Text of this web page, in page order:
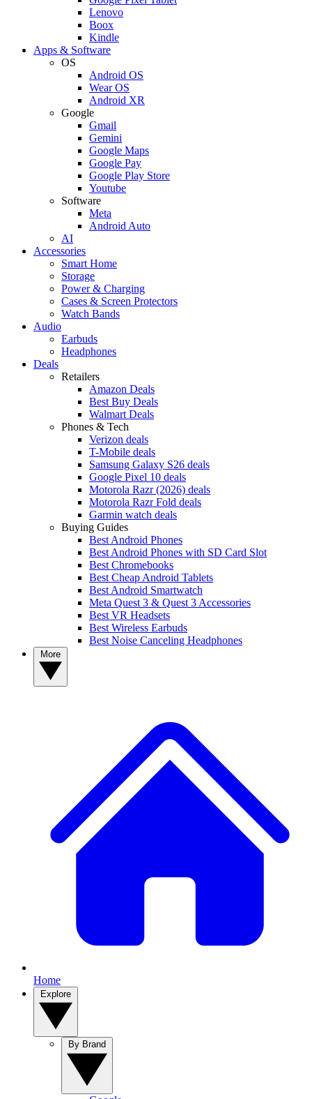
Lenovo
Boox
Kindle
Apps & Software
OS
Android OS
Wear OS
Android XR
Google
Gmail
Gemini
Google Maps
Google Pay
Google Play Store
Youtube
Software
Meta
Android Auto
AI
Accessories
Smart Home
Storage
Power & Charging
Cases & Screen Protectors
Watch Bands
Audio
Earbuds
Headphones
Deals
Retailers
Amazon Deals
Best Buy Deals
Walmart Deals
Phones & Tech
Verizon deals
T-Mobile deals
Samsung Galaxy S26 deals
Google Pixel 10 deals
Motorola Razr (2026) deals
Motorola Razr Fold deals
Garmin watch deals
Buying Guides
Best Android Phones
Best Android Phones with SD Card Slot
Best Chromebooks
Best Cheap Android Tablets
Best Android Smartwatch
Meta Quest 3 & Quest 3 Accessories
Best VR Headsets
Best Wireless Earbuds
Best Noise Canceling Headphones
Home